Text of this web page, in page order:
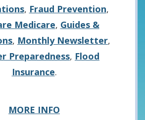
, Fraud Prevention,
Medicare, Guides &
, Monthly Newsletter,
Preparedness, Flood
Insurance.
MORE INFO